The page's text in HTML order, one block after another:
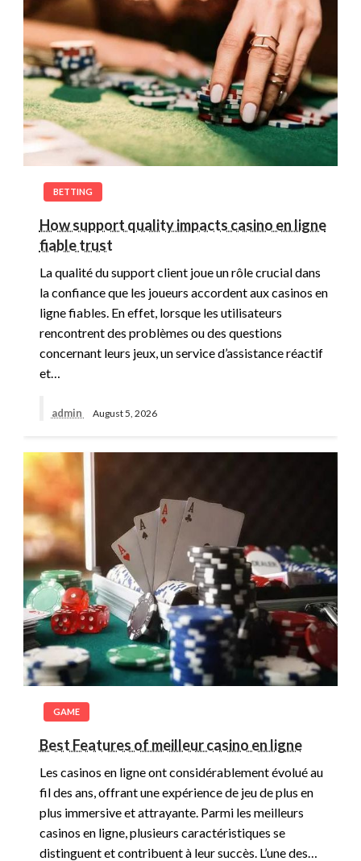
BETTING
How support quality impacts casino en ligne
fiable trust
La qualité du support client joue un rôle crucial dans
la confiance que les joueurs accordent aux casinos en
ligne fiables. En effet, lorsque les utilisateurs
rencontrent des problèmes ou des questions
concernant leurs jeux, un service d’assistance réactif
et…
admin August 5, 2026
GAME
Best Features of meilleur casino en ligne
Les casinos en ligne ont considérablement évolué au
fil des ans, offrant une expérience de jeu de plus en
plus immersive et attrayante. Parmi les meilleurs
casinos en ligne, plusieurs caractéristiques se
distinguent et contribuent à leur succès. L’une des…